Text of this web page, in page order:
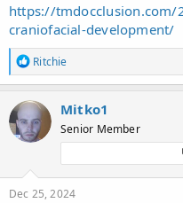
https://
craniofacial-development/
R
e
a
c
t
i
o
s
:
Ritchie
Mitko1
Senior Member
Dec 25, 2024